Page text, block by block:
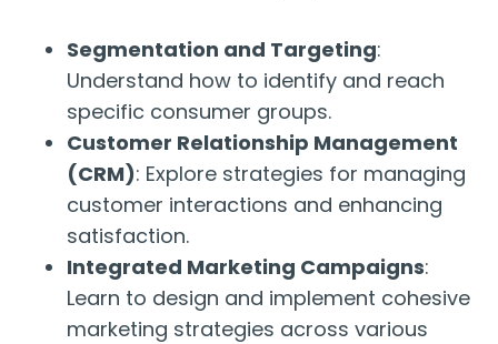
Segmentation and Targeting:
Understand how to identify and reach
specific consumer groups.
Customer Relationship Management
(CRM): Explore strategies for managing
customer interactions and enhancing
satisfaction.
Integrated Marketing Campaigns:
Learn to design and implement cohesive
marketing strategies across various